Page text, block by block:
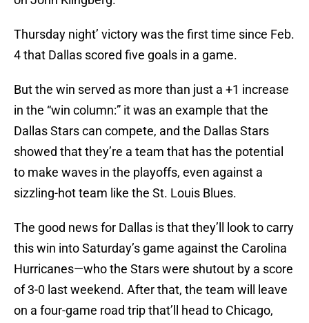
Thursday night’ victory was the first time since Feb.
4 that Dallas scored five goals in a game.
But the win served as more than just a +1 increase
in the “win column:” it was an example that the
Dallas Stars can compete, and the Dallas Stars
showed that they’re a team that has the potential
to make waves in the playoffs, even against a
sizzling-hot team like the St. Louis Blues.
The good news for Dallas is that they’ll look to carry
this win into Saturday’s game against the Carolina
Hurricanes—who the Stars were shutout by a score
of 3-0 last weekend. After that, the team will leave
on a four-game road trip that’ll head to Chicago,